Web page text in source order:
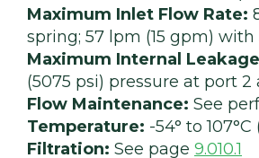
Maximum Inlet Flow Rate:
spring; 57 lpm (15 gpm)
Maximum Internal
(5075 psi) pressure at port
Flow Maintenance: See
Temperature: -54° to
Filtration: See page 9.010.1